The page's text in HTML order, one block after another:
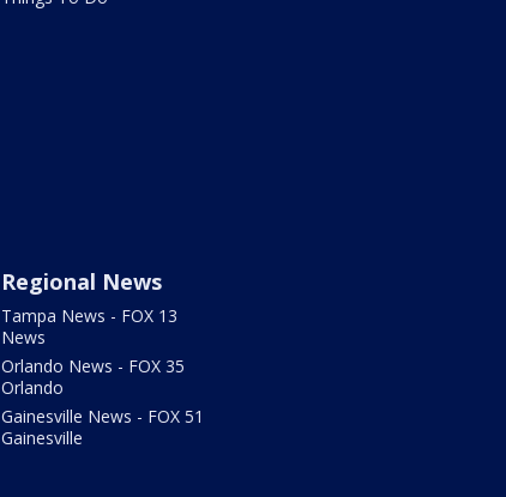
Regional News
Tampa News - FOX 13
News
Orlando News - FOX 35
Orlando
Gainesville News - FOX 51
Gainesville